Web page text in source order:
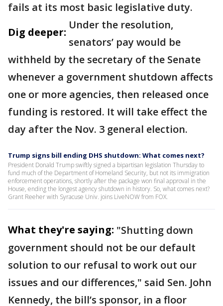
fails at its most basic legislative duty.
Dig deeper:
Under the resolution,
senators’ pay would be
withheld by the secretary of the Senate
whenever a government shutdown affects
one or more agencies, then released once
funding is restored. It will take effect the
day after the Nov. 3 general election.
Trump signs bill ending DHS shutdown: What comes next?
President Donald Trump swiftly signed a bipartisan legislation Thursday to
fund much of the Department of Homeland Security, but not its immigration
enforcement operations, shortly after the package won final approval in the
House, ending the longest agency shutdown in history. So, what comes next?
Grant Reeher with Syracuse Univ. joins LiveNOW from FOX.
What they're saying: "Shutting down
government should not be our default
solution to our refusal to work out our
issues and our differences," said Sen. John
Kennedy, the bill’s sponsor, in a floor